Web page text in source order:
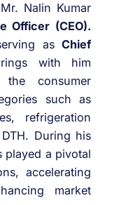
Nalin Kumar
Officer (CEO).
asChief
with him
consumer
such as
refrigeration
During his
played a pivotal
accelerating
market